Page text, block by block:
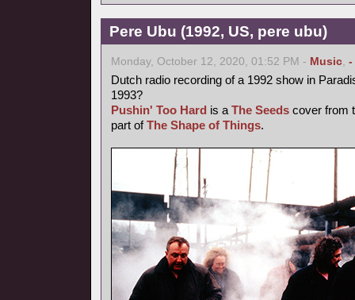
Pere Ubu (1992, US, pere ubu)
Monday, October 12, 2020, 01:52 PM - Music, -
Dutch radio recording of a 1992 show in
1993?
Pushin' Too Hard is a The Seeds cover from
part ofThe Shape of Things.